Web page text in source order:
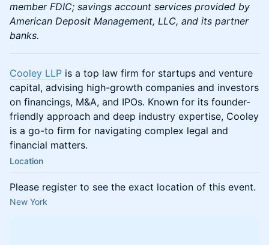
member FDIC; savings account services provided by
American Deposit Management, LLC, and its partner
banks.
Cooley LLP is a top law firm for startups and venture
capital, advising high-growth companies and investors
on financings, M&A, and IPOs. Known for its founder-
friendly approach and deep industry expertise, Cooley
is a go-to firm for navigating complex legal and
financial matters.
Location
Please register to see the exact location of this event.
New York